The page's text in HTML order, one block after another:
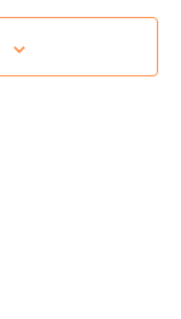
Views